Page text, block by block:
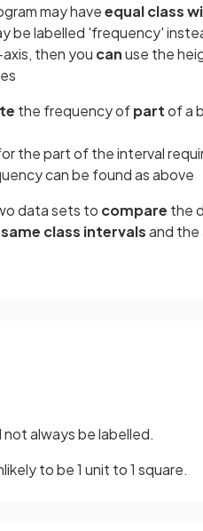
may haveequal class
be labelled 'frequency'
axis, then you canuse the
the frequency ofpartof a
the part of the interval
can be found as above
data sets to compare the
same class intervalsand the
not always be labelled.
to be 1 unit to 1 square.